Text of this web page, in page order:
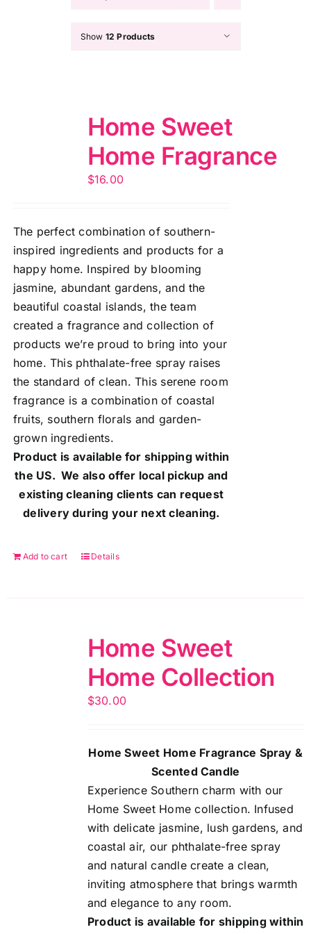
Show 12 Products
Home Sweet
Home Fragrance
$16.00
The perfect combination of southern-
inspired ingredients and products for a
happy home. Inspired by blooming
jasmine, abundant gardens, and the
beautiful coastal islands, the team
created a fragrance and collection of
products we’re proud to bring into your
home. This phthalate-free spray raises
the standard of clean. This serene room
fragrance is a combination of coastal
fruits, southern florals and garden-
grown ingredients.
Product is available for shipping within
the US. We also offer local pickup and
existing cleaning clients can request
delivery during your next cleaning.
Add to cart Details
Home Sweet
Home Collection
$30.00
Home Sweet Home Fragrance Spray &
Scented Candle
Experience Southern charm with our
Home Sweet Home collection. Infused
with delicate jasmine, lush gardens, and
coastal air, our phthalate-free spray
and natural candle create a clean,
inviting atmosphere that brings warmth
and elegance to any room.
Product is available for shipping within